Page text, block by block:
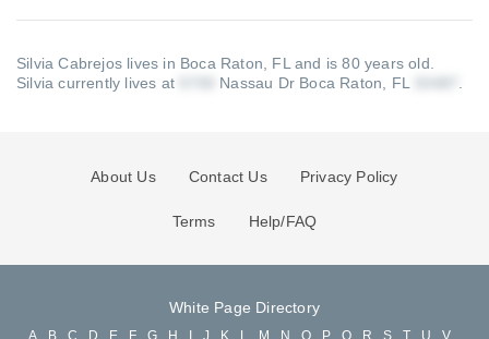
Silvia Cabrejos lives in Boca Raton, FL and is 80 years old.
Silvia currently lives at
Nassau Dr Boca Raton, FL
About Us Contact Us Privacy Policy
Terms Help/FAQ
White Page Directory
A B C D E F G H J K M N O P Q R S T U V